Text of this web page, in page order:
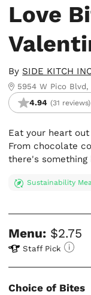
Love
By SIDE KITCH
5954 W Pico Blvd,
4.94 (31 reviews)
Eat your heart
From chocolate
there's something
Sustainability
Menu: $2.75
Staff Pick
Choice of Bites